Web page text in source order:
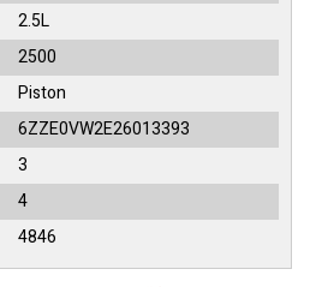
2.5L
2500
Piston
6ZZE0VW2E26013393
3
4
4846